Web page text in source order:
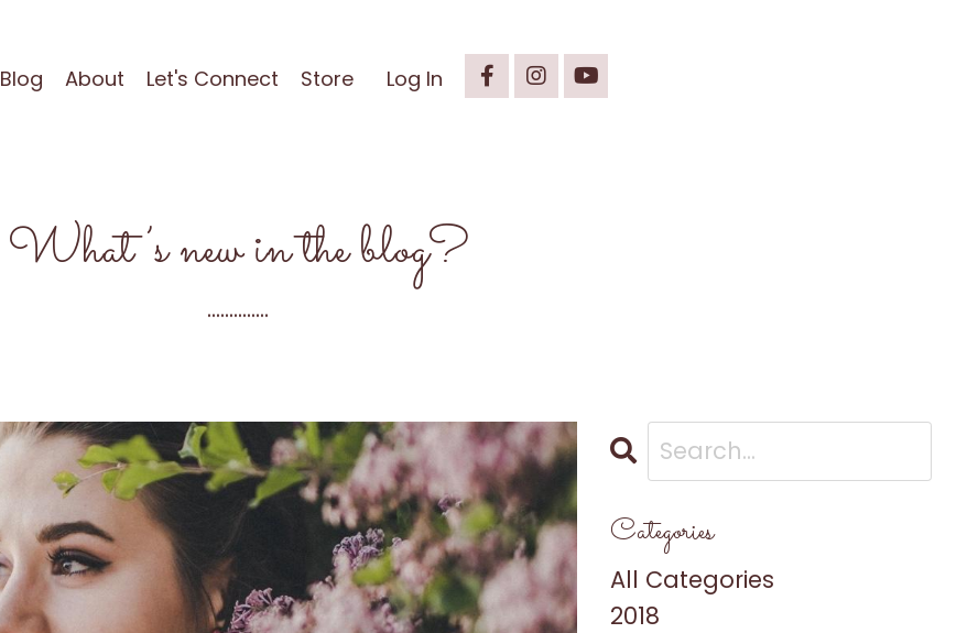
Blog About Let's Connect Store Log In
What’s new in the blog?
..............
Categories
All Categories
2018